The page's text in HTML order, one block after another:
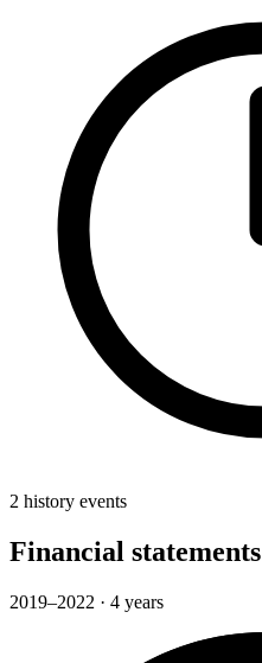
2 history events
Financial statements
2019–2022 · 4 years